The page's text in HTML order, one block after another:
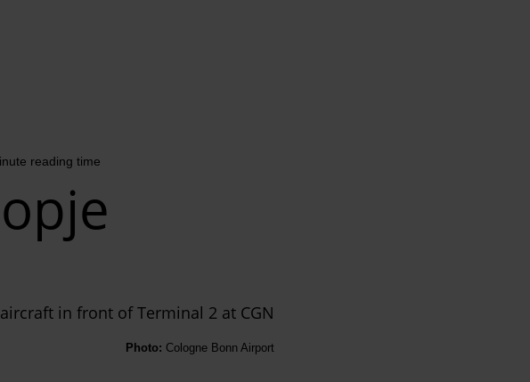
reading time
Photo: Cologne Bonn Airport